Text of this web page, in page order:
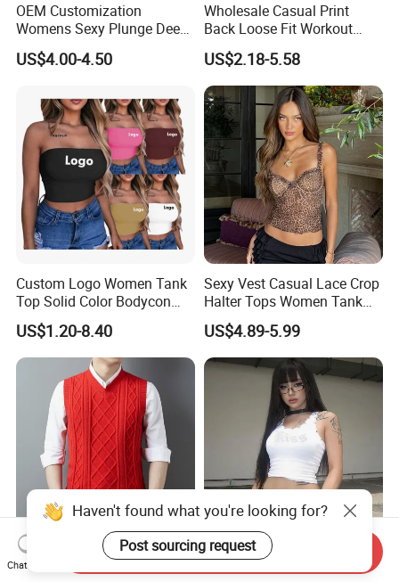
OEM Customization
Womens Sexy Plunge Deep
V Neck Sleeveless V
Backless Going out Tank
Femenino
US$4.00-4.50
Wholesale Casual Print
Back Loose Fit Workout
Tank Top with Curve Hem
Mens Bodybuilding Gym
Singlet Quick-Drying
Running Stringer Vest for
Men
US$2.18-5.58
Custom Logo Women Tank
Top Solid Color Bodycon
Bandeau Backless Mini
Strapless Tank Tube Crop
Top
US$1.20-8.40
Sexy Vest Casual Lace Crop
Halter Tops Women Tank
Top Clothing
US$4.89-5.99
Trendy Men's Waistcoat and
Knitted Shirt for Fall and
Rhinestone Summer Ladies
White Ribbed Women's Crop
Haven't found what you're looking for?
Post sourcing request
Chat Now
Send Inquiry